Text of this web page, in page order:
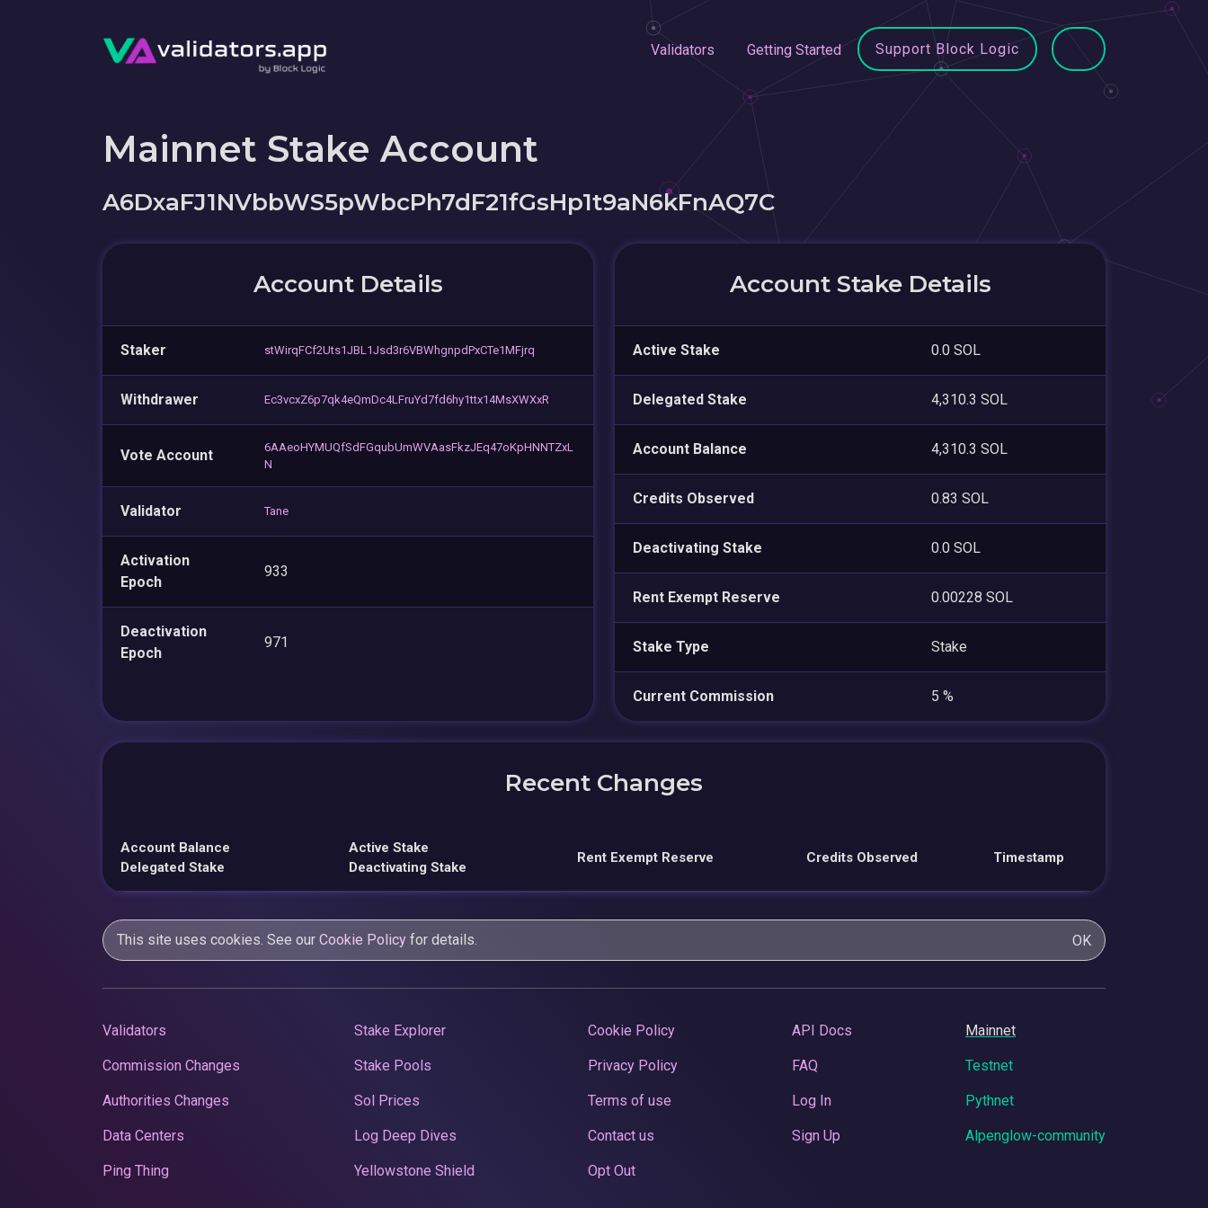
Validators Getting Started Support Block Logic
Mainnet Stake Account
A6DxaFJ1NVbbWS5pWbcPh7dF21fGsHp1t9aN6kFnAQ7C
Account Details
Staker stWirqFCf2Uts1JBL1Jsd3r6VBWhgnpdPxCTe1MFjrq
Withdrawer Ec3vcxZ6p7qk4eQmDc4LFruYd7fd6hy1ttx14MsXWXxR
Vote Account
6AAeoHYMUQfSdFGqubUmWVAasFkzJEq47oKpHNNTZxL
N
Validator Tane
Activation
Epoch
933
Deactivation
Epoch
971
Account Stake Details
Active Stake 0.0 SOL
Delegated Stake 4,310.3 SOL
Account Balance 4,310.3 SOL
Credits Observed 0.83 SOL
Deactivating Stake 0.0 SOL
Rent Exempt Reserve 0.00228 SOL
Stake Type Stake
Current Commission 5 %
Recent Changes
Account Balance
Delegated Stake
Active Stake
Deactivating Stake
Rent Exempt Reserve Credits Observed Timestamp
This site uses cookies. See our Cookie Policy for details. OK
Validators
Commission Changes
Authorities Changes
Data Centers
Ping Thing
Stake Explorer
Stake Pools
Sol Prices
Log Deep Dives
Yellowstone Shield
Cookie Policy
Privacy Policy
Terms of use
Contact us
Opt Out
API Docs
FAQ
Log In
Sign Up
Mainnet
Testnet
Pythnet
Alpenglow-community